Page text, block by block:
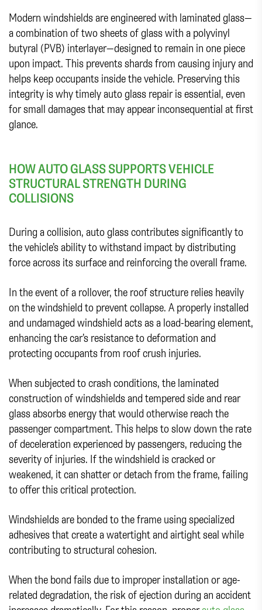
Modern windshields are engineered with laminated glass—
a combination of two sheets of glass with a polyvinyl
butyral (PVB) interlayer—designed to remain in one piece
upon impact. This prevents shards from causing injury and
helps keep occupants inside the vehicle. Preserving this
integrity is why timely auto glass repair is essential, even
for small damages that may appear inconsequential at first
glance.
HOW AUTO GLASS SUPPORTS VEHICLE
STRUCTURAL STRENGTH DURING
COLLISIONS
During a collision, auto glass contributes significantly to
the vehicle’s ability to withstand impact by distributing
force across its surface and reinforcing the overall frame.
In the event of a rollover, the roof structure relies heavily
on the windshield to prevent collapse. A properly installed
and undamaged windshield acts as a load-bearing element,
enhancing the car’s resistance to deformation and
protecting occupants from roof crush injuries.
When subjected to crash conditions, the laminated
construction of windshields and tempered side and rear
glass absorbs energy that would otherwise reach the
passenger compartment. This helps to slow down the rate
of deceleration experienced by passengers, reducing the
severity of injuries. If the windshield is cracked or
weakened, it can shatter or detach from the frame, failing
to offer this critical protection.
Windshields are bonded to the frame using specialized
adhesives that create a watertight and airtight seal while
contributing to structural cohesion.
When the bond fails due to improper installation or age-
related degradation, the risk of ejection during an accident